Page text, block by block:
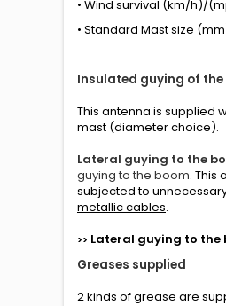
• Wind survival (km/h)/
• Standard Mast size
Insulated guying of the
This antenna is supplied
mast (diameter choice).
Lateral guying to the
guying to the boom. This
subjected to
metallic cables.
>> Lateral guying to the
Greases supplied
2 kinds of grease are